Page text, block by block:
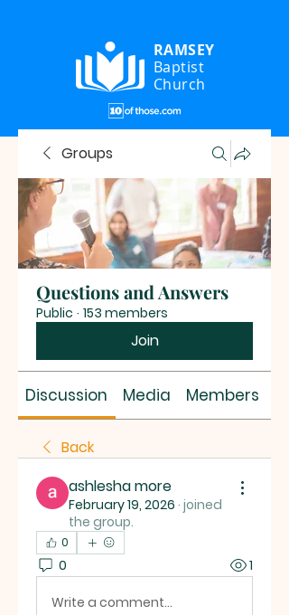
RAMSEY
Baptist
Church
Groups
Questions and Answers
Public · 153 members
Join
Discussion Media Members
Back
ashlesha more
February 19, 2026 · joined
the group.
0
0 1
Write a comment...